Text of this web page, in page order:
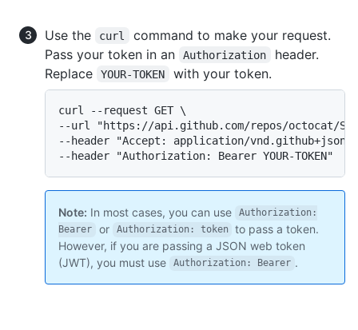
Use the curl
command to make your request.
Pass your token in an
Authorization
header.
Replace
YOUR-TOKEN with your token.
curl --request GET \
--url "https://api.github.com/repos/octocat/
--header "Accept: application/
--header "Authorization: Bearer YOUR-TOKEN"
Note: In most cases, you can use
Authorization:
Bearer
or Authorization: token
to pass a token.
However, if you are passing a JSON web token
(JWT), you must use
Authorization: Bearer .